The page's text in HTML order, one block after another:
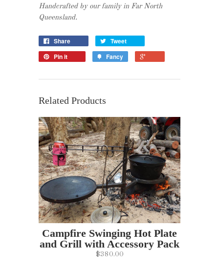
Handcrafted by our family in Far North
Queensland.
Share
Tweet
Pin it
Fancy
Related Products
Campfire Swinging Hot Plate
and Grill with Accessory Pack
$380.00